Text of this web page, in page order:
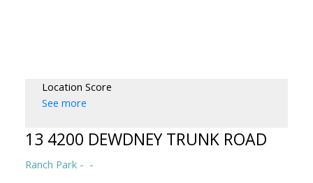
Location Score
See more
13 4200 DEWDNEY TRUNK ROAD
Ranch Park